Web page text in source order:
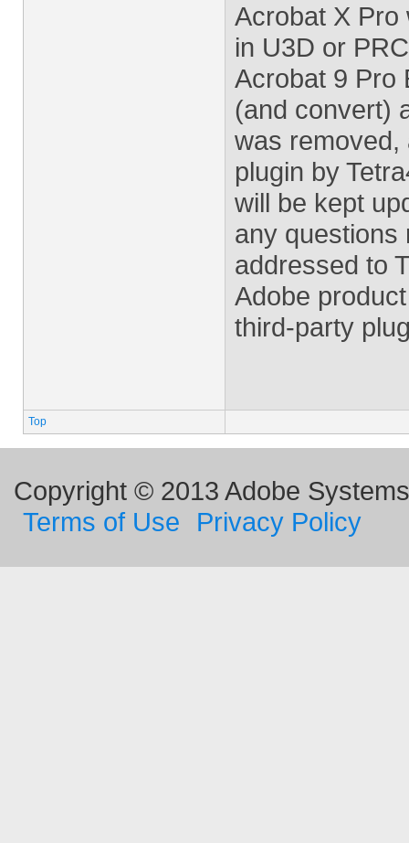
Acrobat X Pro
in U3D or
Acrobat 9 Pro
(and convert)
was removed,
plugin by
will be kept
any questions
addressed to
Adobe
third-party
Top
Copyright © 2013 Adobe
Terms of Use
Privacy Policy